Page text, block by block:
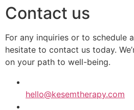
Contact us
​​For any inquiries or to schedule
hesitate to contact us today.
on your path to well-being.
hello@kesemtherapy.com